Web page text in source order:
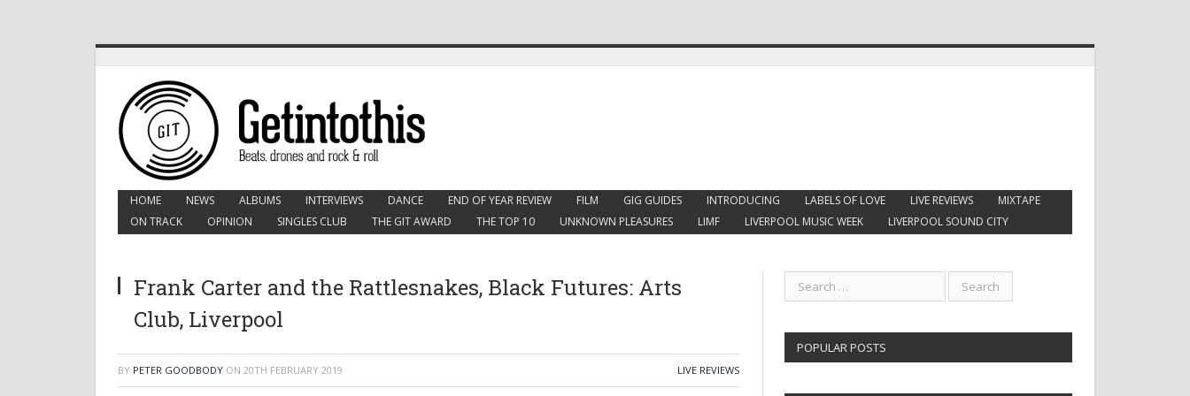
HOME NEWS ALBUMS INTERVIEWS DANCE END OF YEAR REVIEW FILM GIG GUIDES INTRODUCING LABELS OF LOVE LIVE REVIEWS
MIXTAPE
ON TRACK
OPINION SINGLES CLUB THE GIT AWARD THE TOP 10 UNKNOWN PLEASURES LIMF LIVERPOOL MUSIC WEEK LIVERPOOL SOUND CITY
Frank Carter and the Rattlesnakes, Black Futures: Arts
Club, Liverpool
BY PETER GOODBODY ON 20TH FEBRUARY 2019 LIVE REVIEWS
POPULAR POSTS